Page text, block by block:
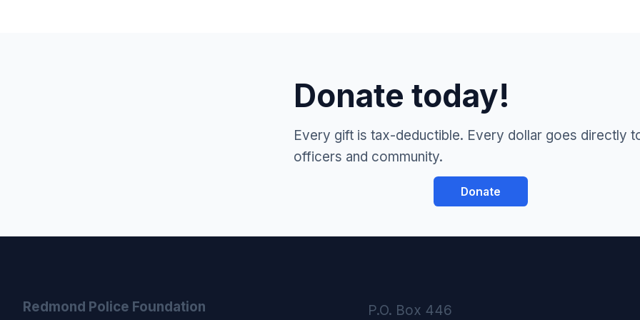
Donate today!
Every gift is tax-deductible. Every dollar goes directly
officers and community.
Donate
P.O. Box 446
Redmond Police Foundation